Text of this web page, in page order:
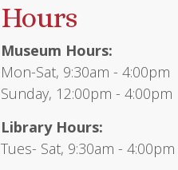
Hours
Museum Hours:
Mon-Sat, 9:30am - 4:00pm
Sunday, 12:00pm - 4:00pm
Library Hours:
Tues- Sat, 9:30am - 4:00pm